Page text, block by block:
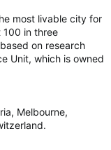
most livable city for
100 in three
on research
Unit, which is owned
Melbourne,